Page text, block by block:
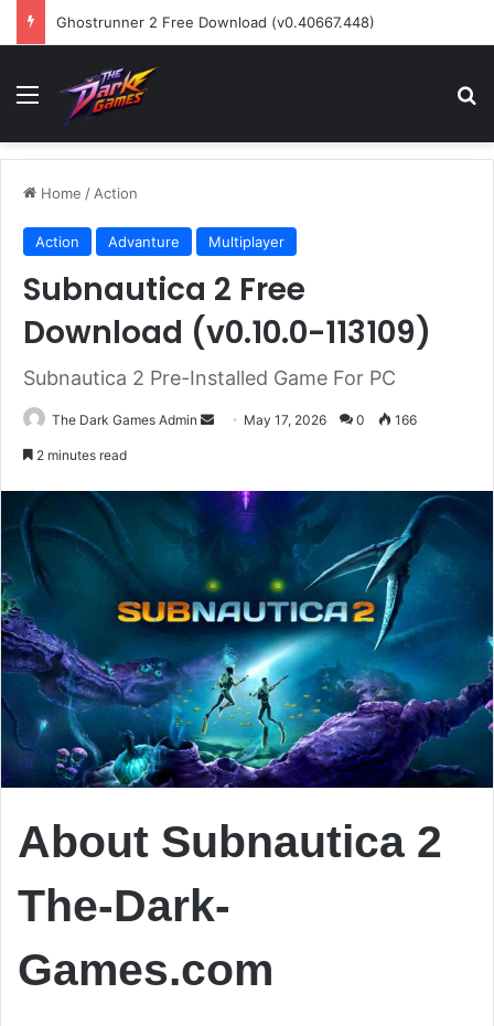
Ghostrunner 2 Free Download (v0.40667.448)
Menu
Home / Action
Action Advanture Multiplayer
Subnautica 2 Free
Download (v0.10.0-113109)
Subnautica 2 Pre-Installed Game For PC
The Dark Games Admin
Send May 17, 2026 0 166
2 minutes read
About Subnautica 2
The-Dark-
Games.com